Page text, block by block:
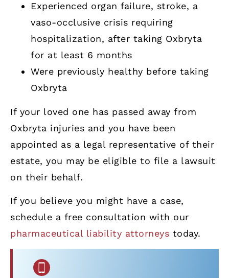
Experienced organ failure, stroke, a
vaso-occlusive crisis requiring
hospitalization, after taking Oxbryta
for at least 6 months
Were previously healthy before taking
Oxbryta
If your loved one has passed away from
Oxbryta injuries and you have been
appointed as a legal representative of their
estate, you may be eligible to file a lawsuit
on their behalf.
If you believe you might have a case,
schedule a free consultation with our
pharmaceutical liability attorneys today.